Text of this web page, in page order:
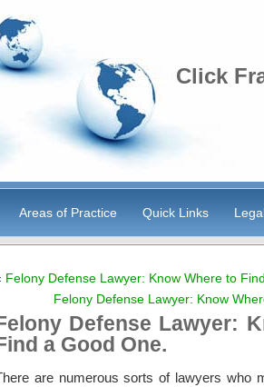
Click
Areas of Practice Quick Links
Felony Defense Lawyer: Know Where to
Felony Defense Lawyer: Know
Defense Lawyer:
a Good One.
are numerous sorts of lawyers who